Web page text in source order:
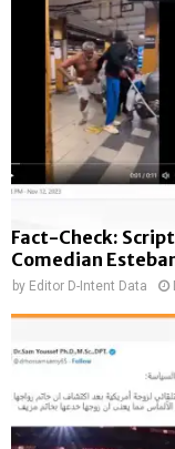
Fact-Check:
Comedian
by Editor D-Intent Data